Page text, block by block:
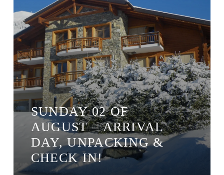
SUNDAY 02 OF
AUGUST – ARRIVAL
DAY, UNPACKING &
CHECK IN!